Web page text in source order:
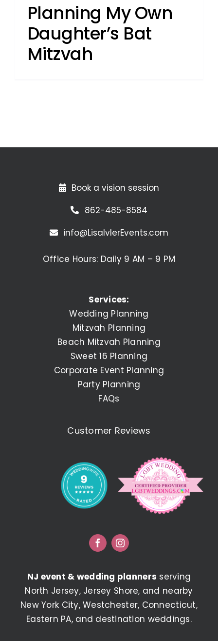
Planning My Own
Daughter’s Bat
Mitzvah
Book a vision session
862-485-8584
info@LisaIvlerEvents.com
Office Hours: Daily 9 AM – 9 PM
Services:
Wedding Planning
Mitzvah Planning
Beach Mitzvah Planning
Sweet 16 Planning
Corporate Event Planning
Party Planning
FAQs
Customer Reviews
NJ event & wedding planners serving
North Jersey, Jersey Shore, and nearby
New York City, Westchester, Connecticut,
Eastern PA, and destination weddings.